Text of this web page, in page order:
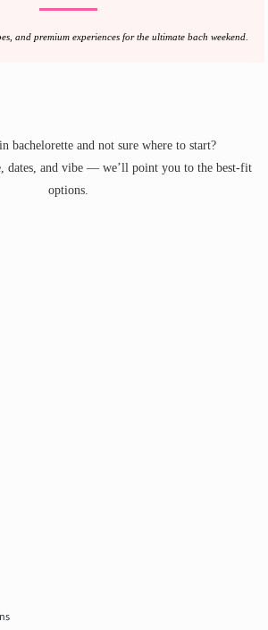
and premium experiences for the ultimate bach weekend.
bachelorette and not sure where to start?
dates, and vibe — we’ll point you to the best-fit
options.